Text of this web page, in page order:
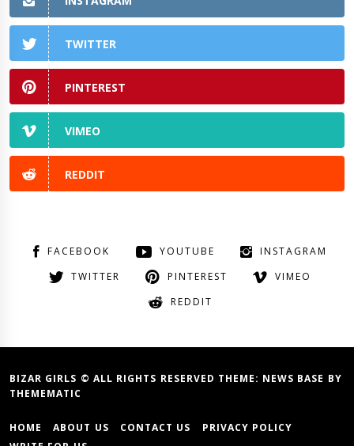
TWITTER
PINTEREST
VIMEO
REDDIT
FACEBOOK YOUTUBE
INSTAGRAM
TWITTER
PINTEREST
VIMEO
REDDIT
BIZAR GIRLS © ALL RIGHTS RESERVED THEME: NEWS BASE BY
THEMEMATIC
HOME ABOUT US CONTACT US
PRIVACY POLICY